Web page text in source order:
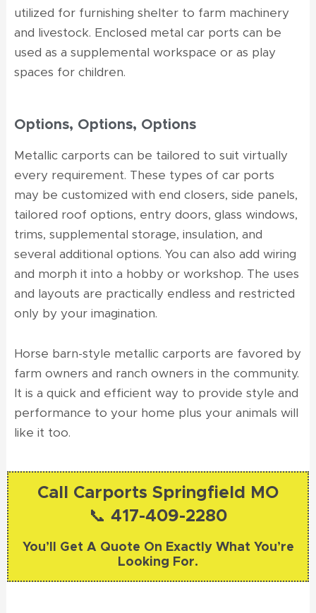
utilized for furnishing shelter to farm machinery
and livestock. Enclosed metal car ports can be
used as a supplemental workspace or as play
spaces for children.
Options, Options, Options
Metallic carports can be tailored to suit virtually
every requirement. These types of car ports
may be customized with end closers, side panels,
tailored roof options, entry doors, glass windows,
trims, supplemental storage, insulation, and
several additional options. You can also add wiring
and morph it into a hobby or workshop. The uses
and layouts are practically endless and restricted
only by your imagination.
Horse barn-style metallic carports are favored by
farm owners and ranch owners in the community.
It is a quick and efficient way to provide style and
performance to your home plus your animals will
like it too.
Call Carports Springfield MO
📞 417-409-2280
You’ll Get A Quote On Exactly What You’re
Looking For.